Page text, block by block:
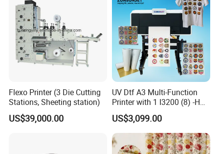
Flexo Printer (3 Die Cutting
Stations, Sheeting station)
US$39,000.00
UV Dtf A3 Multi-Function
Printer with 1 I3200 (8) -HD
Printhead
US$3,099.00